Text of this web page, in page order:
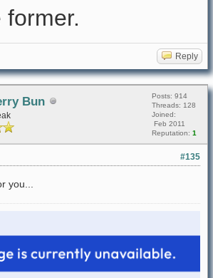
former.
Reply
Bun
Posts: 914
Threads: 128
Joined:
Feb 2011
Reputation: 1
#135
you...